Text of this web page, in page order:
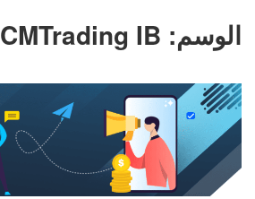
الوسم: CMTrading IB